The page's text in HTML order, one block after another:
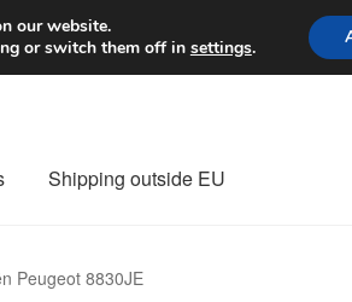
Worldwide shipping
Shipping outside EU
Peugeot 8830JE
our website.
or switch them off in settings.